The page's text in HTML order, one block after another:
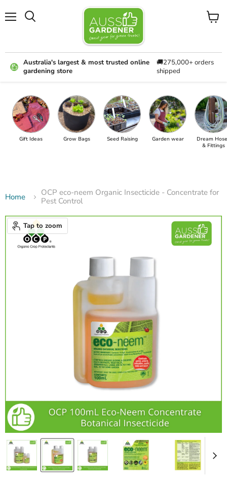
Australia's largest & most trusted online
gardening store
🚚275,000+ orders
shipped
View
Gift Ideas Grow Bags Seed Raising Garden wear
Dream
& Fittings
Home
OCP eco-neem Organic Insecticide - Concentrate for
Pest Control
Tap to zoom